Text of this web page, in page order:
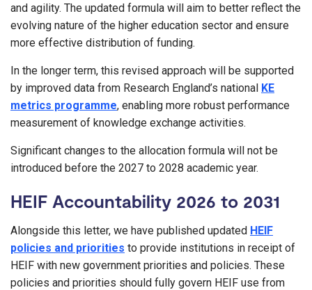
and agility. The updated formula will aim to better reflect the
evolving nature of the higher education sector and ensure
more effective distribution of funding.
In the longer term, this revised approach will be supported
by improved data from Research England’s national KE
metrics programme, enabling more robust performance
measurement of knowledge exchange activities.
Significant changes to the allocation formula will not be
introduced before the 2027 to 2028 academic year.
HEIF Accountability 2026 to 2031
Alongside this letter, we have published updated HEIF
policies and priorities to provide institutions in receipt of
HEIF with new government priorities and policies. These
policies and priorities should fully govern HEIF use from